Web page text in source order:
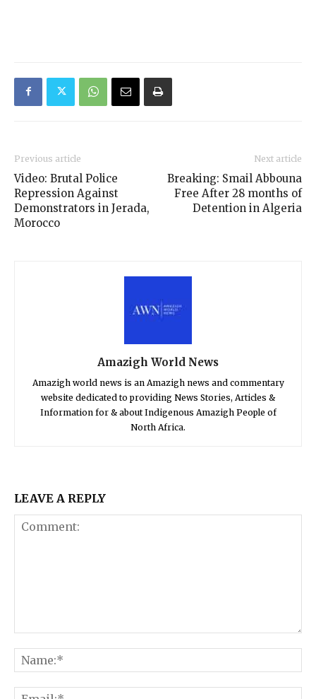
Previous article
Video: Brutal Police
Repression Against
Demonstrators in Jerada,
Morocco
Next article
Breaking: Smail Abbouna
Free After 28 months of
Detention in Algeria
Amazigh World News
Amazigh world news is an Amazigh news and commentary
website dedicated to providing News Stories, Articles &
Information for & about Indigenous Amazigh People of
North Africa.
LEAVE A REPLY